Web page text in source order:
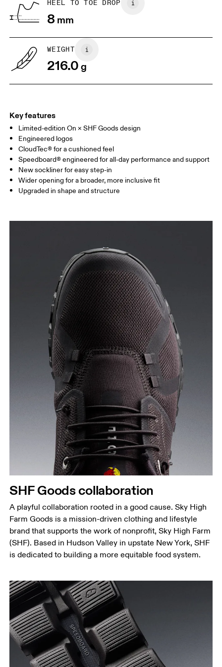
UK
Drag horizontally to see more
HEEL TO TOE DROP
8 mm
WEIGHT
216.0g
Key features
Limited-edition On × SHF Goods design
Engineered logos
CloudTec® for a cushioned feel
Speedboard® engineered for all-day performance and support
New sockliner for easy step-in
Wider opening for a broader, more inclusive fit
Upgraded in shape and structure
SHF Goods collaboration
A playful collaboration rooted in a good cause. Sky High
Farm Goods is a mission-driven clothing and lifestyle
brand that supports the work of nonprofit, Sky High Farm
(SHF). Based in Hudson Valley in upstate New York, SHF
is dedicated to building a more equitable food system.